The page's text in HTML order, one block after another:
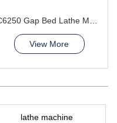
View More
lathe machine